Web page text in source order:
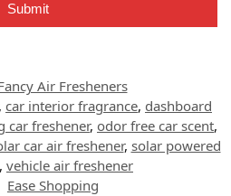
Submit
Air Fresheners
car interior fragrance, dashboard
car freshener, odor free car scent,
car air freshener, solar powered
, vehicle air freshener
Ease Shopping